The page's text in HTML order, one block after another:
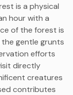
is a physical
hour with a
of the forest is
gentle grunts
efforts
directly
creatures
contributes